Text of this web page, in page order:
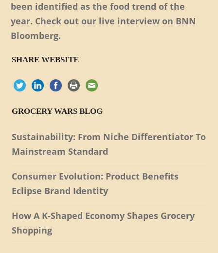
been identified as the food trend of the
year. Check out our live interview on BNN
Bloomberg.
SHARE WEBSITE
GROCERY WARS BLOG
Sustainability: From Niche Differentiator To
Mainstream Standard
Consumer Evolution: Product Benefits
Eclipse Brand Identity
How A K-Shaped Economy Shapes Grocery
Shopping